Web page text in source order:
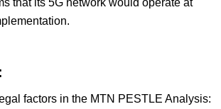
that its 5G network would operate at
factors in the MTN PESTLE Analysis: